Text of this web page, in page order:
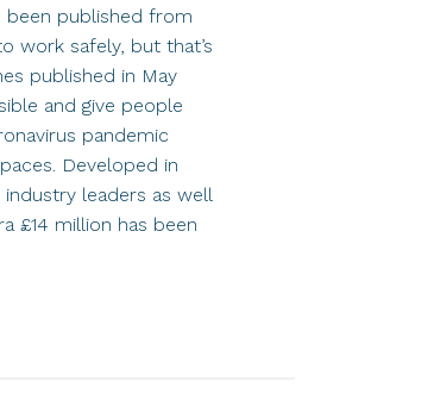
been published from
work safely, but that’s
published in May
and give people
pandemic
Developed in
leaders as well
£14 million has been